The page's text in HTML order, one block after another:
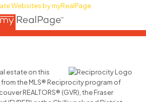
Websites by myRealPage
estate on this
the MLS® Reciprocity program of
REALTORS® (GVR), the Fraser